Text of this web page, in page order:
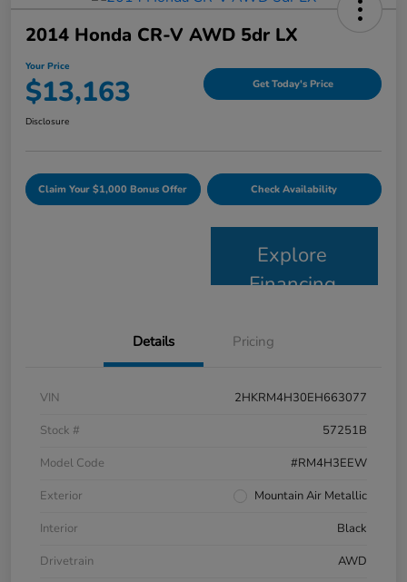
2014 Honda CR-V AWD 5dr LX
Your Price
$13,163 Get Today's Price
Disclosure
Claim Your $1,000 Bonus Offer Check Availability
Explore
Financing
Details Pricing
VIN
2HKRM4H30EH663077
Stock #
57251B
Model Code
#RM4H3EEW
Exterior
Mountain Air Metallic
Interior
Black
Drivetrain
AWD